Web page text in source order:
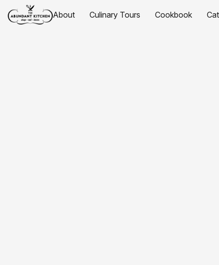
About Culinary Tours Cookbook